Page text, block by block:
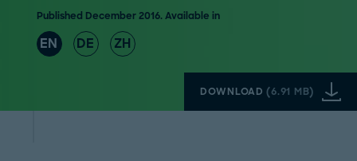
Published December 2016. Available in
EN DE ZH
DOWNLOAD(6.91 MB)